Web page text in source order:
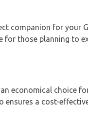
companion for your
for those planning to
economical choice
a cost-